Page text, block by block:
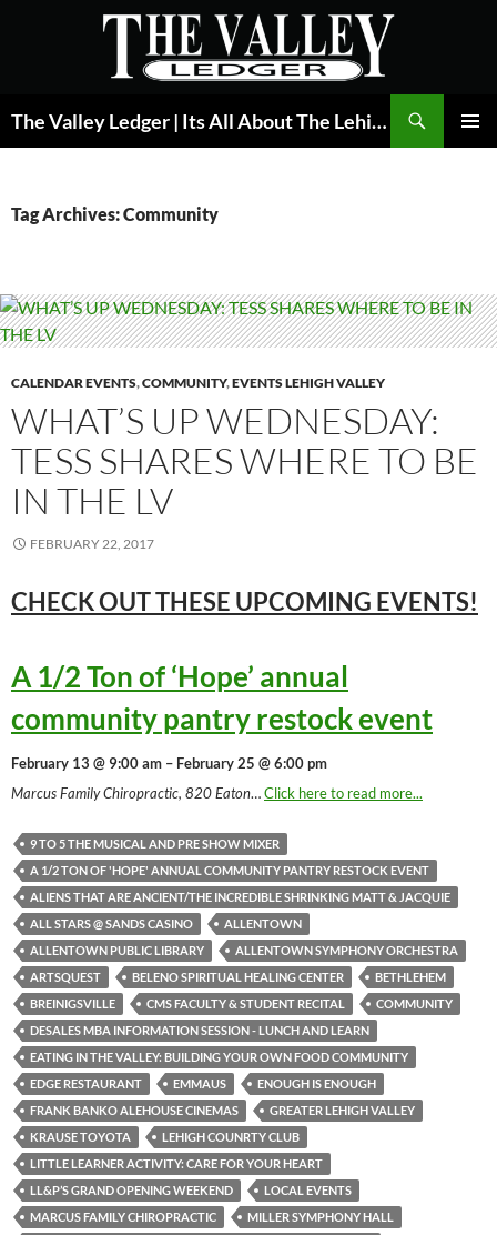
The Valley Ledger | Its All About The Lehigh Valley
Tag Archives: Community
CALENDAR EVENTS,COMMUNITY,EVENTS LEHIGH VALLEY
WHAT’S UP WEDNESDAY:
TESS SHARES WHERE TO BE
IN THE LV
FEBRUARY 22, 2017
CHECK OUT THESE UPCOMING EVENTS!
A 1/2 Ton of ‘Hope’ annual
community pantry restock event
February 13 @ 9:00 am – February 25 @ 6:00 pm
Marcus Family Chiropractic, 820 Eaton…Click here to read more...
9 TO 5 THE MUSICAL AND PRE SHOW MIXER
A 1/2 TON OF 'HOPE' ANNUAL COMMUNITY PANTRY RESTOCK EVENT
ALIENS THAT ARE ANCIENT/THE INCREDIBLE SHRINKING MATT & JACQUIE
ALL STARS @ SANDS CASINO
ALLENTOWN
ALLENTOWN PUBLIC LIBRARY
ALLENTOWN SYMPHONY ORCHESTRA
ARTSQUEST
BELENO SPIRITUAL HEALING CENTER
BETHLEHEM
BREINIGSVILLE
CMS FACULTY & STUDENT RECITAL
COMMUNITY
DESALES MBA INFORMATION SESSION - LUNCH AND LEARN
EATING IN THE VALLEY: BUILDING YOUR OWN FOOD COMMUNITY
EDGE RESTAURANT
EMMAUS
ENOUGH IS ENOUGH
FRANK BANKO ALEHOUSE CINEMAS
GREATER LEHIGH VALLEY
KRAUSE TOYOTA
LEHIGH COUNRTY CLUB
LITTLE LEARNER ACTIVITY: CARE FOR YOUR HEART
LL&P’S GRAND OPENING WEEKEND
LOCAL EVENTS
MARCUS FAMILY CHIROPRACTIC
MILLER SYMPHONY HALL